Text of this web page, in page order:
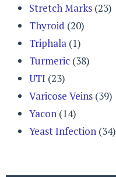
Stretch Marks (23)
Thyroid (20)
Triphala (1)
Turmeric (38)
UTI (23)
Varicose Veins (39)
Yacon (14)
Yeast Infection (34)